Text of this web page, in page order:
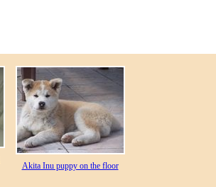
Akita Inu puppy on the floor